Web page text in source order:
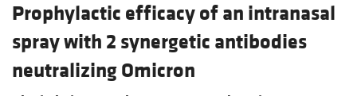
Prophylactic efficacy of an intranasal
spray with 2 synergetic antibodies
neutralizing Omicron